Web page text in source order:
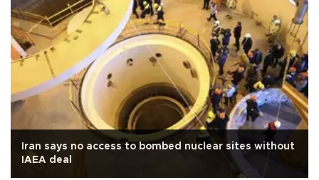
Iran says no access to bombed nuclear sites without
IAEA deal